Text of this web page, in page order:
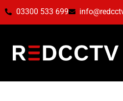
03300 533 699